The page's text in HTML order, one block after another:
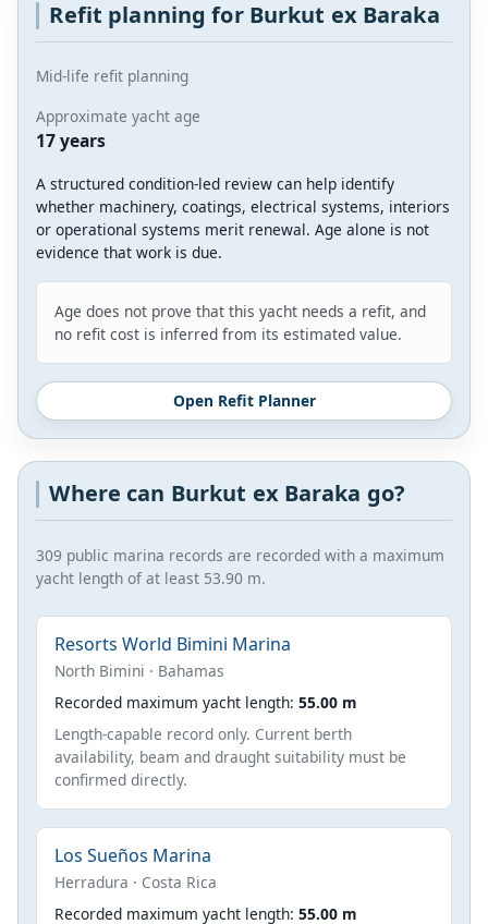
Refit planning for Burkut ex Baraka
Mid-life refit planning
Approximate yacht age
17 years
A structured condition-led review can help identify
whether machinery, coatings, electrical systems, interiors
or operational systems merit renewal. Age alone is not
evidence that work is due.
Age does not prove that this yacht needs a refit, and
no refit cost is inferred from its estimated value.
Open Refit Planner
Where can Burkut ex Baraka go?
309 public marina records are recorded with a maximum
yacht length of at least 53.90 m.
Resorts World Bimini Marina
North Bimini · Bahamas
Recorded maximum yacht length: 55.00 m
Length-capable record only. Current berth
availability, beam and draught suitability must be
confirmed directly.
Los Sueños Marina
Herradura · Costa Rica
Recorded maximum yacht length: 55.00 m